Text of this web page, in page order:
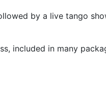
by a live tango
included in many